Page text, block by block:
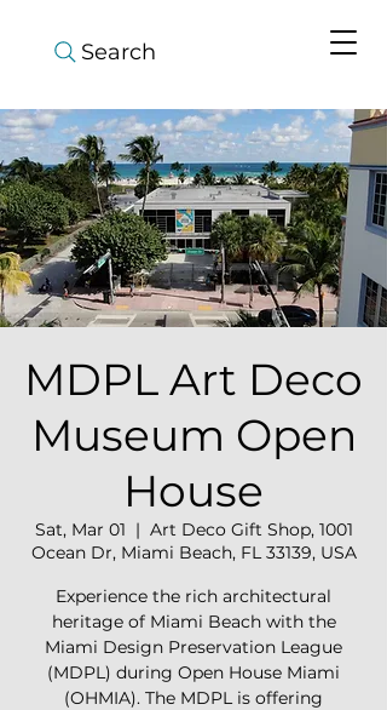
Search
MDPL Art Deco
Museum Open
House
Sat, Mar 01
  |
Art Deco Gift Shop, 1001
Ocean Dr, Miami Beach, FL 33139, USA
Experience the rich architectural
heritage of Miami Beach with the
Miami Design Preservation League
(MDPL) during Open House Miami
(OHMIA). The MDPL is offering